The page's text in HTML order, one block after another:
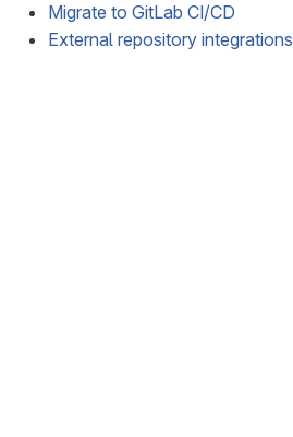
Migrate to GitLab CI/CD
External repository integrations